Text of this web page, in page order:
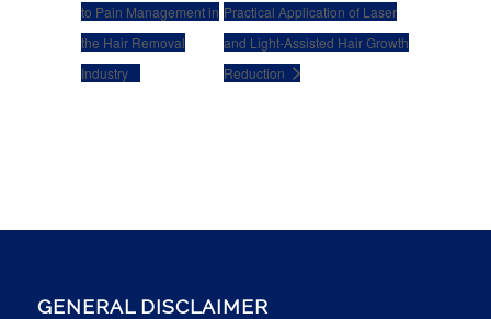
to Pain Management in
the Hair Removal
Industry
Practical Application of Laser
and Light-Assisted Hair Growth
Reduction
GENERAL DISCLAIMER